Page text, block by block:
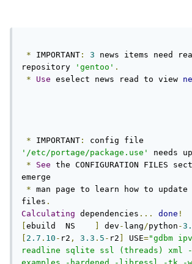
* IMPORTANT : 3 news items need
repository
'gentoo' .
*
Use eselect news read to view
* IMPORTANT :
'/etc/portage/package.use'
needs
*
See the CONFIGURATION FILES
emerge
* man page to learn how to
files .
Calculating dependencies ... done !
ebuild  NS dev - lang/python -
2.7 . 10 - r2 , 3.3 . 5 - r2 USE="gdbm
readline sqlite ssl (threads) xml